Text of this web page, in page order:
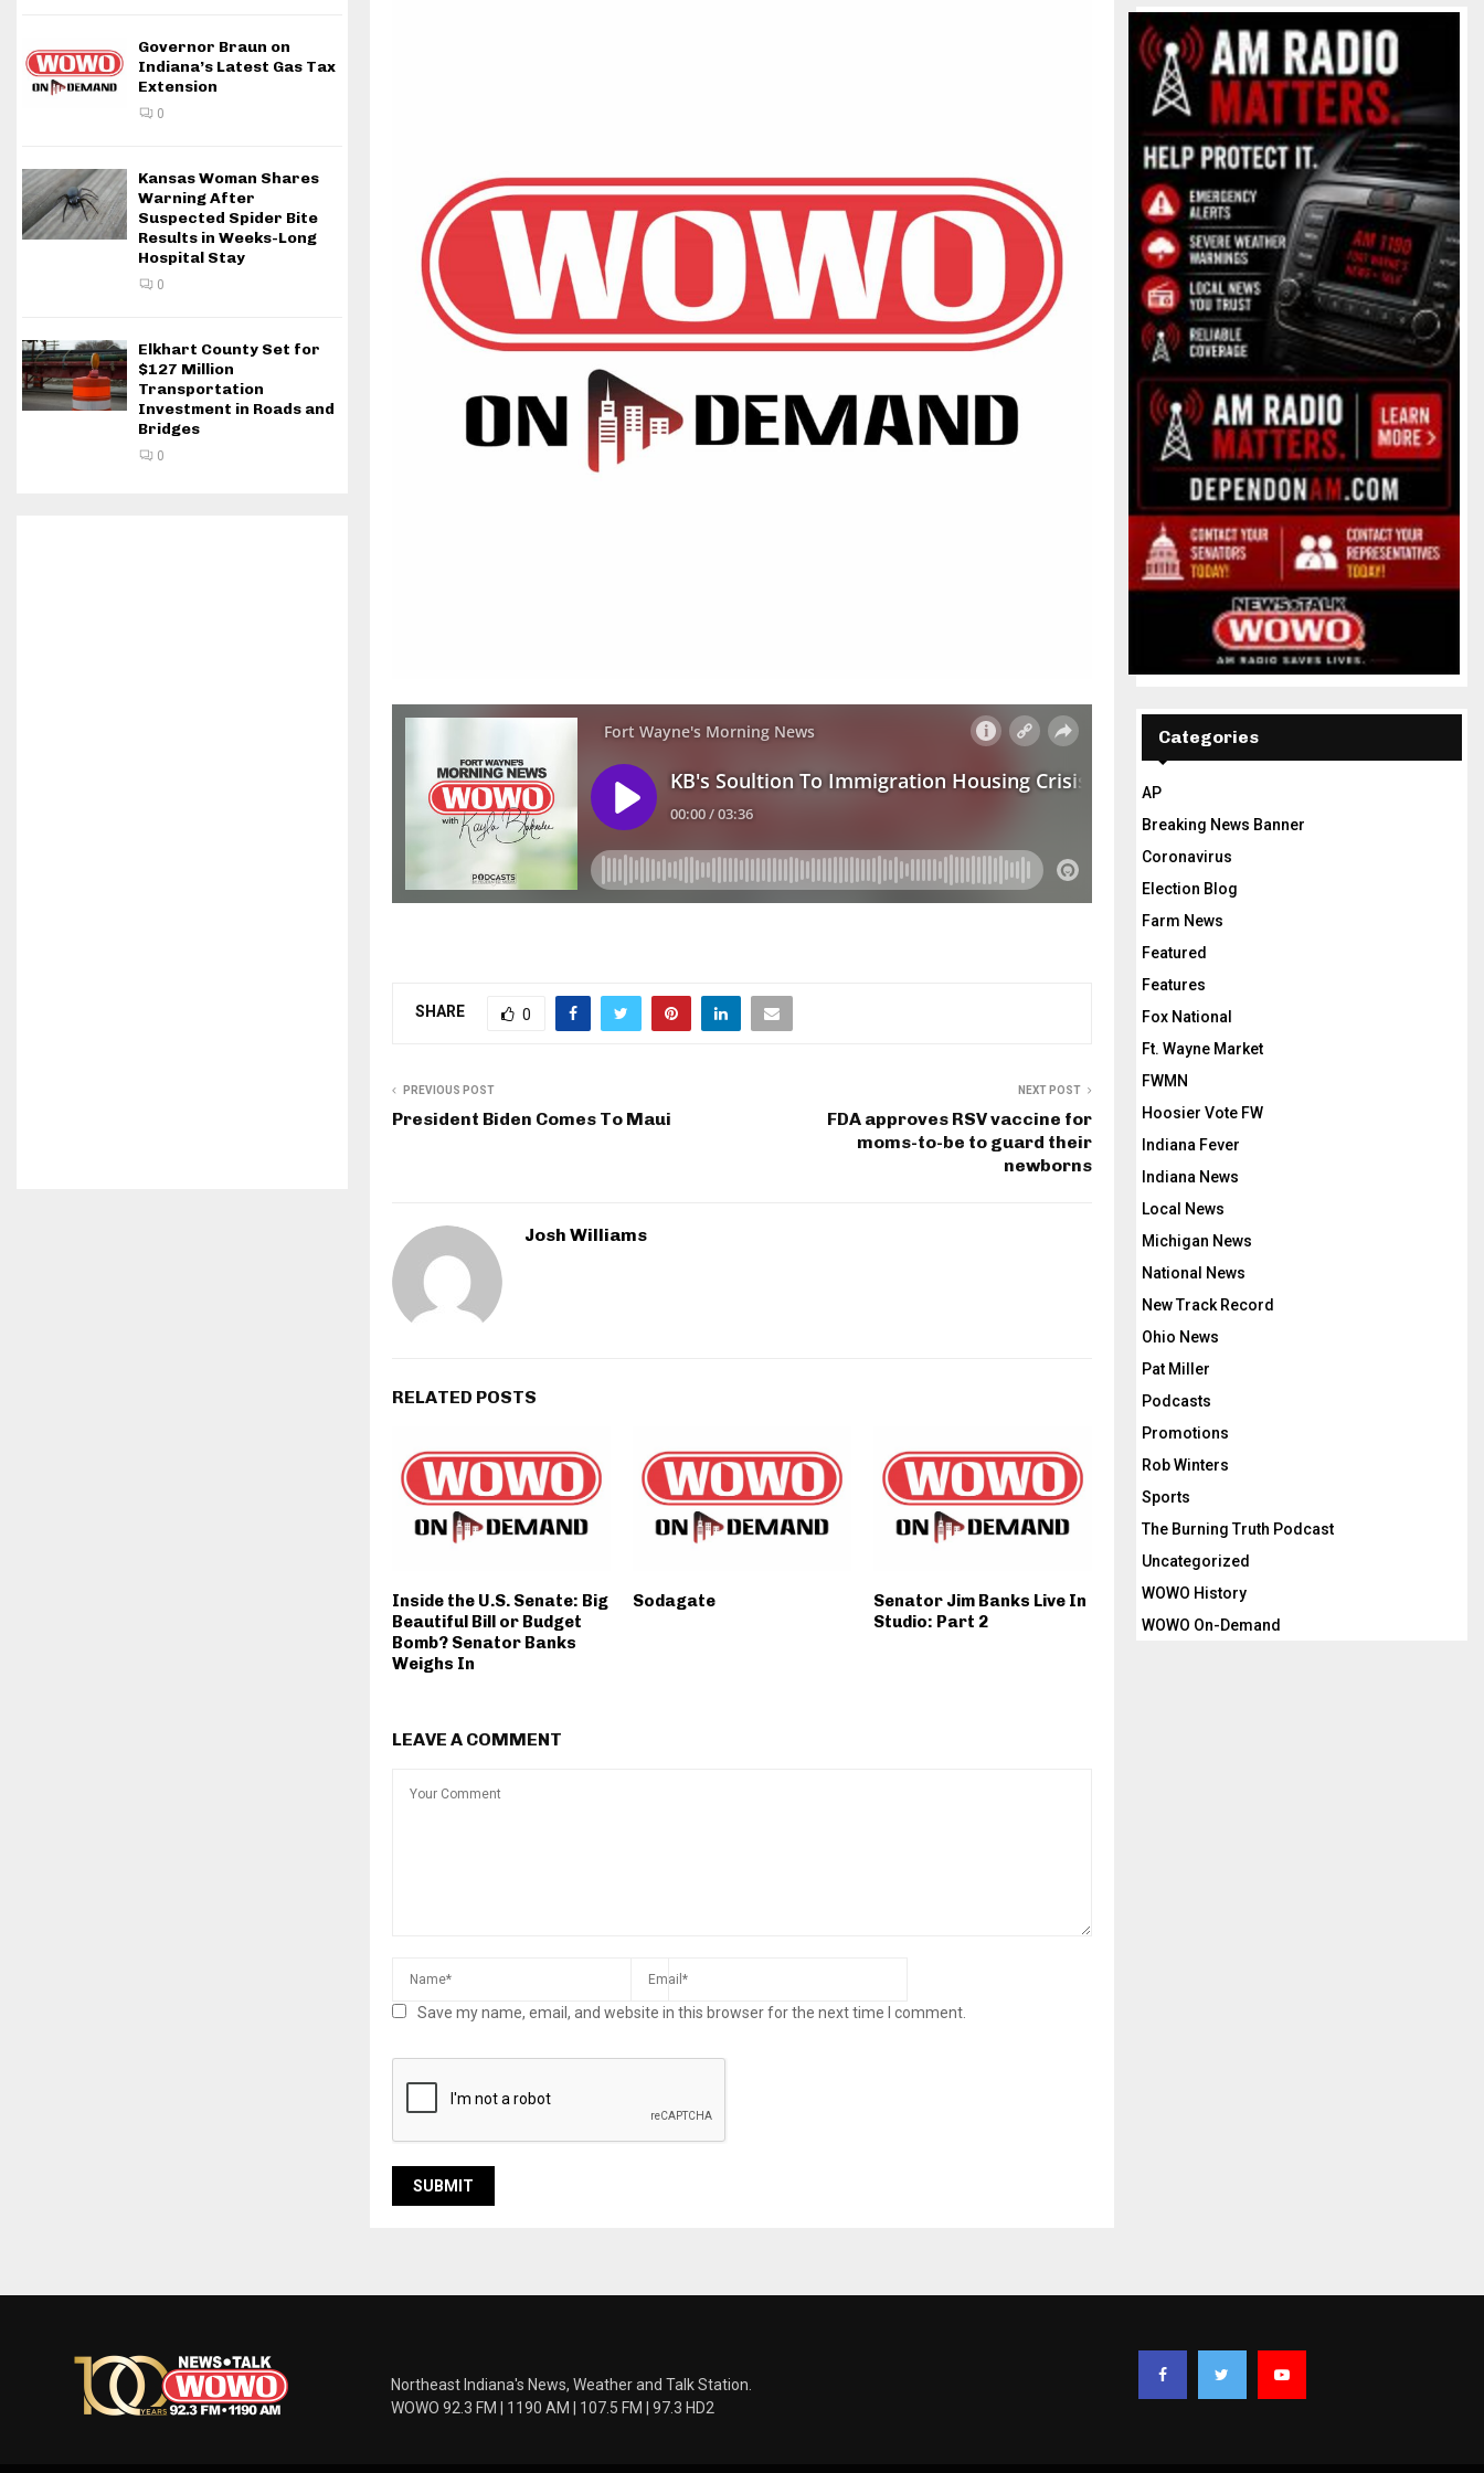
SHARE 0
PREVIOUS POST
President Biden Comes To Maui
NEXT POST
FDA approves RSV vaccine for
moms-to-be to guard their
newborns
Josh Williams
RELATED POSTS
Inside the U.S. Senate: Big
Beautiful Bill or Budget
Bomb? Senator Banks
Weighs In
Sodagate
Senator Jim Banks Live In
Studio: Part 2
LEAVE A COMMENT
Save my name, email, and website in this browser for the next time I comment.
Governor Braun on
Indiana’s Latest Gas Tax
Extension
0
Kansas Woman Shares
Warning After
Suspected Spider Bite
Results in Weeks-Long
Hospital Stay
0
Elkhart County Set for
$127 Million
Transportation
Investment in Roads and
Bridges
0
Categories
AP
Breaking News Banner
Coronavirus
Election Blog
Farm News
Featured
Features
Fox National
Ft. Wayne Market
FWMN
Hoosier Vote FW
Indiana Fever
Indiana News
Local News
Michigan News
National News
New Track Record
Ohio News
Pat Miller
Podcasts
Promotions
Rob Winters
Sports
The Burning Truth Podcast
Uncategorized
WOWO History
WOWO On-Demand
Northeast Indiana's News, Weather and Talk Station.
WOWO 92.3 FM | 1190 AM | 107.5 FM | 97.3 HD2